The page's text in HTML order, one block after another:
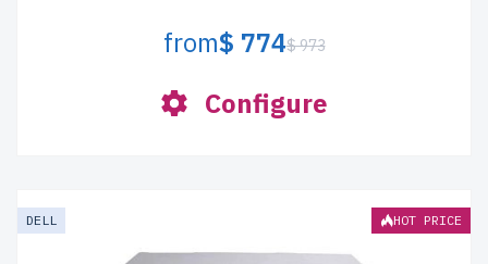
from$ 774$ 973
Configure
DELL HOT PRICE